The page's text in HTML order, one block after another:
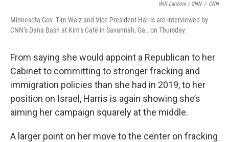
Will Lanzoni / CNN / CNN
Minnesota Gov. Tim Walz and Vice President Harris are interviewed by
CNN’s Dana Bash at Kim’s Cafe in Savannah, Ga., on Thursday.
From saying she would appoint a Republican to her
Cabinet to committing to stronger fracking and
immigration policies than she had in 2019, to her
position on Israel, Harris is again showing she’s
aiming her campaign squarely at the middle.
A larger point on her move to the center on fracking